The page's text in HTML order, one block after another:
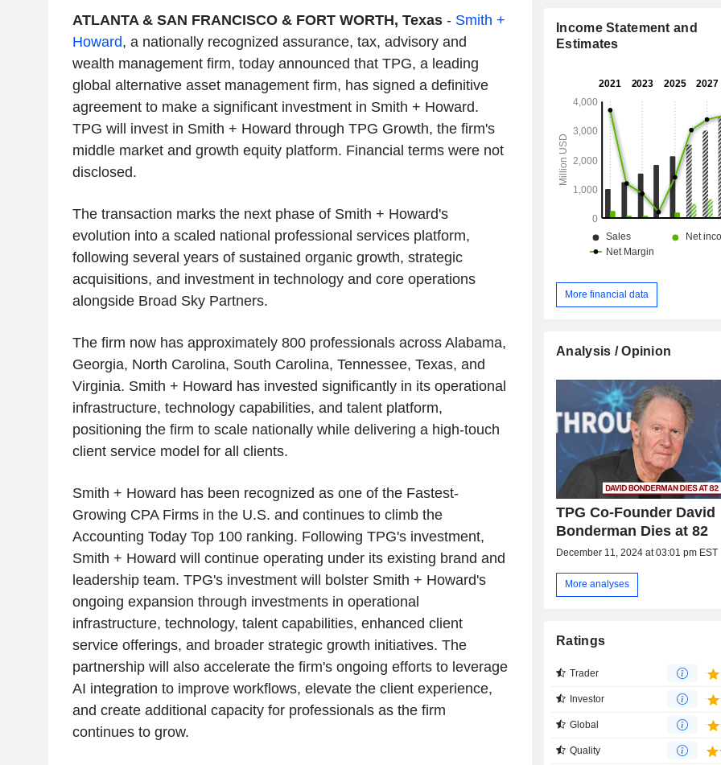
ATLANTA & SAN FRANCISCO & FORT WORTH, Texas- Smith +
Howard, a nationally recognized assurance, tax, advisory and
wealth management firm, today announced that TPG, a leading
global alternative asset management firm, has signed a definitive
agreement to make a significant investment in Smith + Howard.
TPG will invest in Smith + Howard through TPG Growth, the firm's
middle market and growth equity platform. Financial terms were not
disclosed.
The transaction marks the next phase of Smith + Howard's
evolution into a scaled national professional services platform,
following several years of sustained organic growth, strategic
acquisitions, and investment in technology and core operations
alongside Broad Sky Partners.
The firm now has approximately 800 professionals across Alabama,
Georgia, North Carolina, South Carolina, Tennessee, Texas, and
Virginia. Smith + Howard has invested significantly in its operational
infrastructure, technology capabilities, and talent platform,
positioning the firm to scale nationally while delivering a high-touch
client service model for all clients.
Smith + Howard has been recognized as one of the Fastest-
Growing CPA Firms in the U.S. and continues to climb the
Accounting Today Top 100 ranking. Following TPG's investment,
Smith + Howard will continue operating under its existing brand and
leadership team. TPG's investment will bolster Smith + Howard's
ongoing expansion through investments in operational
infrastructure, technology, talent capabilities, enhanced client
service offerings, and broader strategic growth initiatives. The
partnership will also accelerate the firm's ongoing efforts to leverage
AI integration to improve workflows, elevate the client experience,
and create additional capacity for professionals as the firm
continues to grow.
Initiative and TPG NEXT. Its
products include TPG Credit
CLOs and TPG Multi-Asset Credit.
Income Statement and
Estimates
More financial data
Analysis / Opinion
TPG Co-Founder David
Bonderman Dies at 82
December 11, 2024 at 03:01 pm EST
More analyses
Ratings
Trader
Investor
Global
Quality